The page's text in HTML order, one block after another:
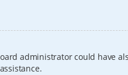
administrator could have